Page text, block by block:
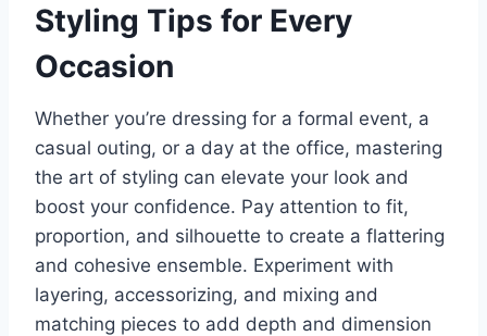
Styling Tips for Every
Occasion
Whether you’re dressing for a formal event, a
casual outing, or a day at the office, mastering
the art of styling can elevate your look and
boost your confidence. Pay attention to fit,
proportion, and silhouette to create a flattering
and cohesive ensemble. Experiment with
layering, accessorizing, and mixing and
matching pieces to add depth and dimension